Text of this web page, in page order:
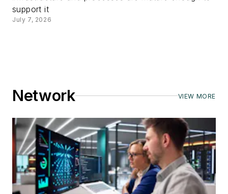
support it
July 7, 2026
Network VIEW MORE